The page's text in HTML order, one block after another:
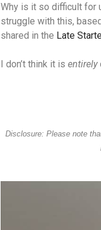
Why is it so difficult for
struggle with this,
shared in the Late
I don’t think it is entirely
Disclosure: Please note